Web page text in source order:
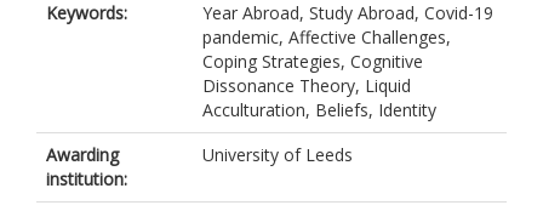
Keywords:
Year Abroad, Study Abroad, Covid-19
pandemic, Affective Challenges,
Coping Strategies, Cognitive
Dissonance Theory, Liquid
Acculturation, Beliefs, Identity
Awarding
institution:
University of Leeds